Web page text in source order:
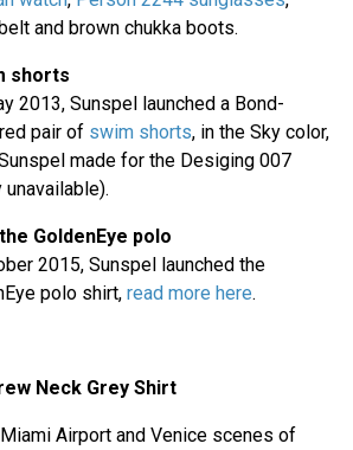
and brown chukka boots.
shorts
2013, Sunspel launched a Bond-
pair of swim shorts, in the Sky color,
made for the Desiging 007
GoldenEye polo
2015, Sunspel launched the
polo shirt, read more here.
Neck Grey Shirt
Airport and Venice scenes of